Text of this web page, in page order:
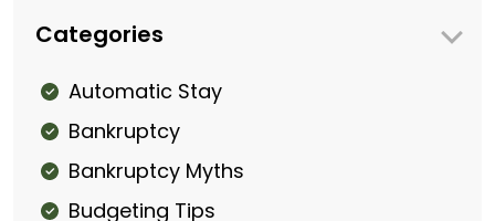
Categories
Automatic Stay
Bankruptcy
Bankruptcy Myths
Budgeting Tips